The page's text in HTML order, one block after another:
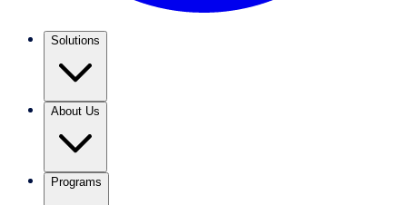
Solutions
About Us
Programs